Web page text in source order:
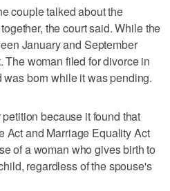
couple talked about the
the court said. While the
January and September
The woman filed for divorce in
born while it was pending.
because it found that
Act and Marriage Equality Act
of a woman who gives birth to
regardless of the spouse's